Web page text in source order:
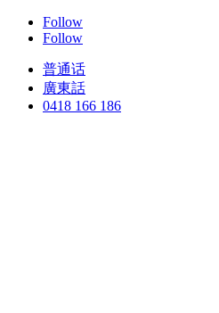
Follow
Follow
普通话
廣東話
0418 166 186